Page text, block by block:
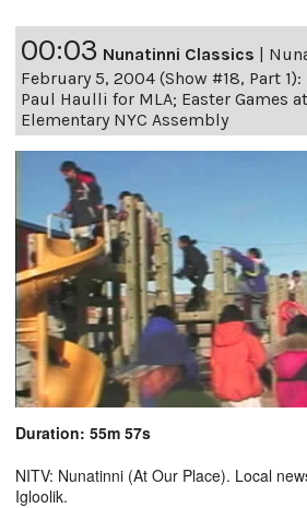
00:03 Nunatinni Classics |
February 5, 2004 (Show #18, Part
Paul Haulli for MLA; Easter Games
Elementary NYC Assembly
Duration: 55m 57s
NITV: Nunatinni (At Our Place). Local
Igloolik.